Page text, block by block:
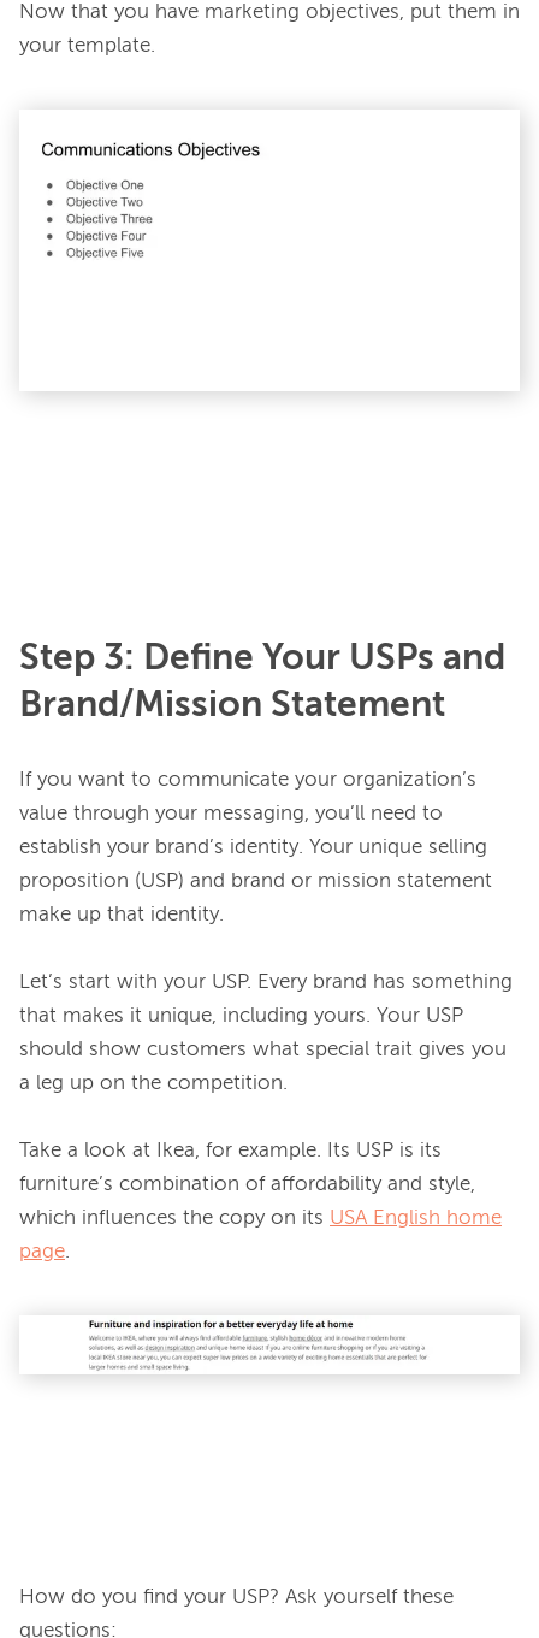
Now that you have marketing objectives, put them in
your template.
Step 3: Define Your USPs and
Brand/Mission Statement
If you want to communicate your organization’s
value through your messaging, you’ll need to
establish your brand’s identity. Your unique selling
proposition (USP) and brand or mission statement
make up that identity.
Let’s start with your USP. Every brand has something
that makes it unique, including yours. Your USP
should show customers what special trait gives you
a leg up on the competition.
Take a look at Ikea, for example. Its USP is its
furniture’s combination of affordability and style,
which influences the copy on its USA English home
page.
How do you find your USP? Ask yourself these